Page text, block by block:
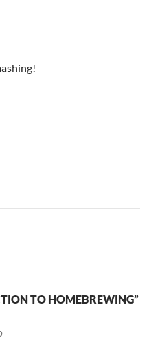
TO HOMEBREWING”